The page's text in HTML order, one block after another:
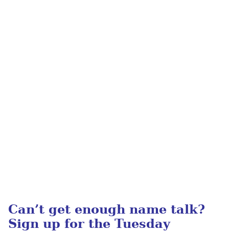
Can’t get enough name talk?
Sign up for the Tuesday